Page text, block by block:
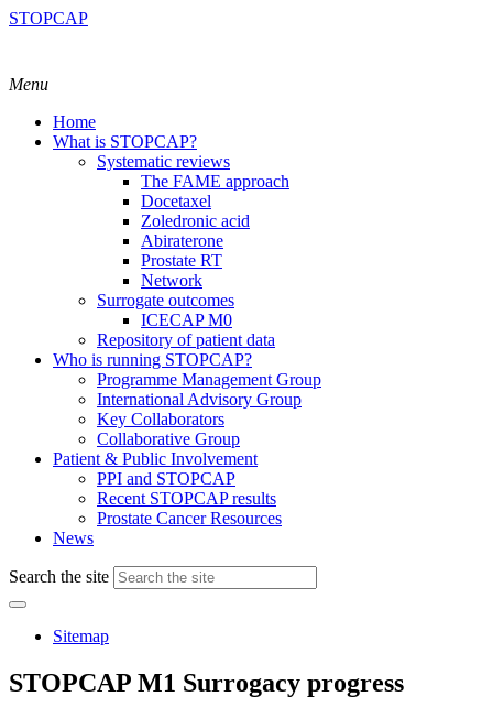
STOPCAP
Menu
Home
What is STOPCAP?
Systematic reviews
The FAME approach
Docetaxel
Zoledronic acid
Abiraterone
Prostate RT
Network
Surrogate outcomes
ICECAP M0
Repository of patient data
Who is running STOPCAP?
Programme Management Group
International Advisory Group
Key Collaborators
Collaborative Group
Patient & Public Involvement
PPI and STOPCAP
Recent STOPCAP results
Prostate Cancer Resources
News
Search the site
Sitemap
STOPCAP M1 Surrogacy progress